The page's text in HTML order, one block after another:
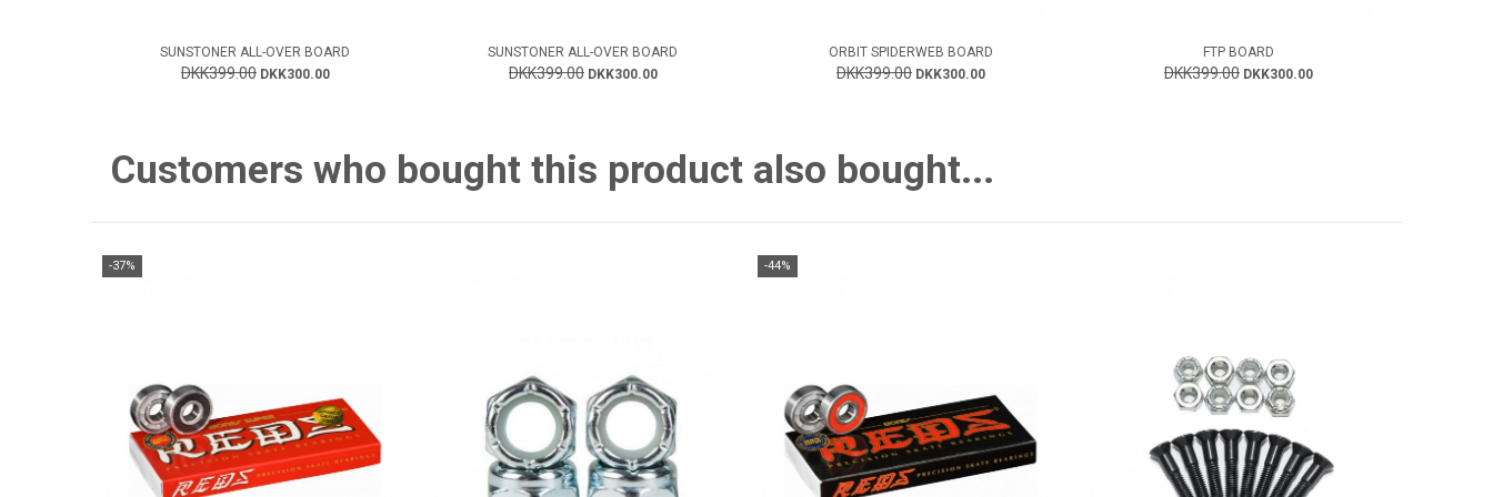
SUNSTONER ALL-OVER BOARD
DKK399.00 DKK300.00
SUNSTONER ALL-OVER BOARD
DKK399.00 DKK300.00
ORBIT SPIDERWEB BOARD
DKK399.00 DKK300.00
FTP BOARD
DKK399.00 DKK300.00
Customers who bought this product also bought...
-37% -44%